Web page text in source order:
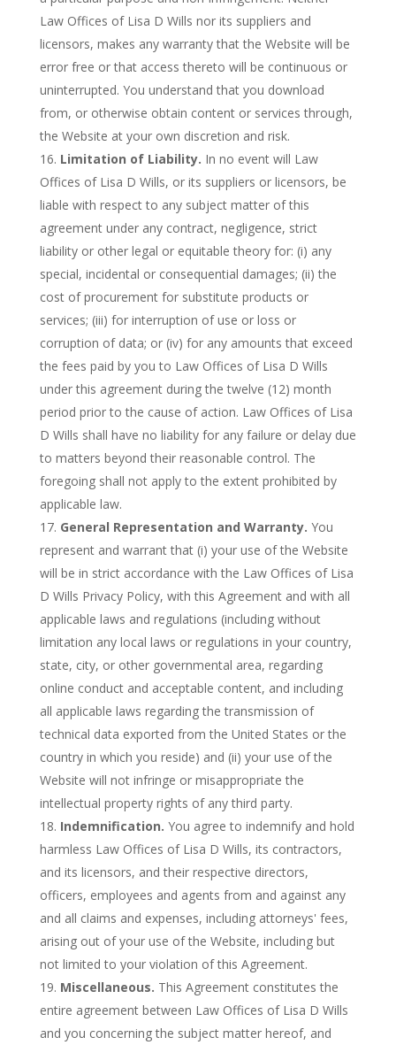
Law Offices of Lisa D Wills nor its suppliers and
licensors, makes any warranty that the Website will be
error free or that access thereto will be continuous or
uninterrupted. You understand that you download
from, or otherwise obtain content or services through,
the Website at your own discretion and risk.
Limitation of Liability. In no event will Law
Offices of Lisa D Wills, or its suppliers or licensors, be
liable with respect to any subject matter of this
agreement under any contract, negligence, strict
liability or other legal or equitable theory for: (i) any
special, incidental or consequential damages; (ii) the
cost of procurement for substitute products or
services; (iii) for interruption of use or loss or
corruption of data; or (iv) for any amounts that exceed
the fees paid by you to Law Offices of Lisa D Wills
under this agreement during the twelve (12) month
period prior to the cause of action. Law Offices of Lisa
D Wills shall have no liability for any failure or delay due
to matters beyond their reasonable control. The
foregoing shall not apply to the extent prohibited by
applicable law.
General Representation and Warranty. You
represent and warrant that (i) your use of the Website
will be in strict accordance with the Law Offices of Lisa
D Wills Privacy Policy, with this Agreement and with all
applicable laws and regulations (including without
limitation any local laws or regulations in your country,
state, city, or other governmental area, regarding
online conduct and acceptable content, and including
all applicable laws regarding the transmission of
technical data exported from the United States or the
country in which you reside) and (ii) your use of the
Website will not infringe or misappropriate the
intellectual property rights of any third party.
Indemnification. You agree to indemnify and hold
harmless Law Offices of Lisa D Wills, its contractors,
and its licensors, and their respective directors,
officers, employees and agents from and against any
and all claims and expenses, including attorneys' fees,
arising out of your use of the Website, including but
not limited to your violation of this Agreement.
Miscellaneous. This Agreement constitutes the
entire agreement between Law Offices of Lisa D Wills
and you concerning the subject matter hereof, and